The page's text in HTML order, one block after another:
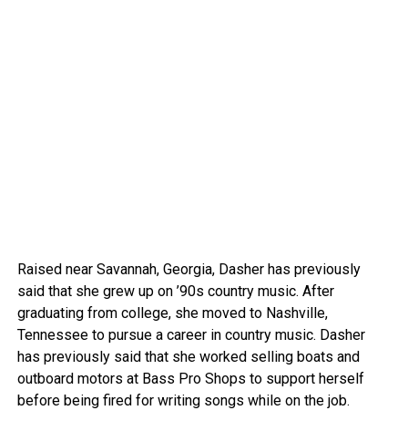
Raised near Savannah, Georgia, Dasher has previously
said that she grew up on ’90s country music. After
graduating from college, she moved to Nashville,
Tennessee to pursue a career in country music. Dasher
has previously said that she worked selling boats and
outboard motors at Bass Pro Shops to support herself
before being fired for writing songs while on the job.